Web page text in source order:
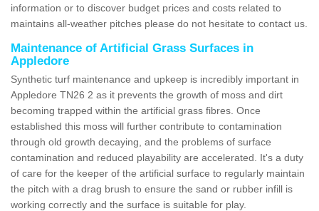
information or to discover budget prices and costs related to
maintains all-weather pitches please do not hesitate to contact us.
Maintenance of Artificial Grass Surfaces in
Appledore
Synthetic turf maintenance and upkeep is incredibly important in
Appledore TN26 2 as it prevents the growth of moss and dirt
becoming trapped within the artificial grass fibres. Once
established this moss will further contribute to contamination
through old growth decaying, and the problems of surface
contamination and reduced playability are accelerated. It's a duty
of care for the keeper of the artificial surface to regularly maintain
the pitch with a drag brush to ensure the sand or rubber infill is
working correctly and the surface is suitable for play.